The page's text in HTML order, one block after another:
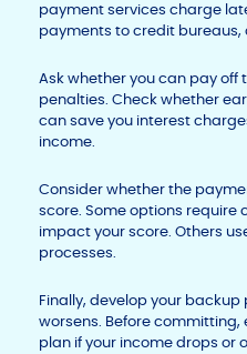
payment services charge
payments to credit
Ask whether you can pay
penalties. Check whether
can save you interest
income.
Consider whether the
score. Some options require
impact your score. Others
processes.
Finally, develop your
worsens. Before committing,
plan if your income drops or